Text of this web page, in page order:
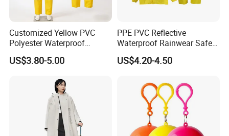
Customized Yellow PVC
Polyester Waterproof
Raincoat for Adult Work
Wear
US$3.80-5.00
PPE PVC Reflective
Waterproof Rainwear Safety
Work Rain Suit En343
US$4.20-4.50